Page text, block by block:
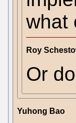
what
Roy
Or
Yuhong Bao